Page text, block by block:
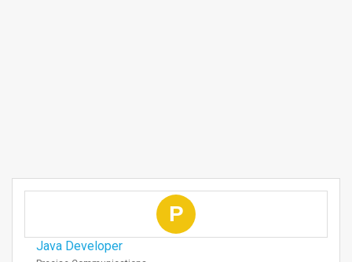
P
Java Developer